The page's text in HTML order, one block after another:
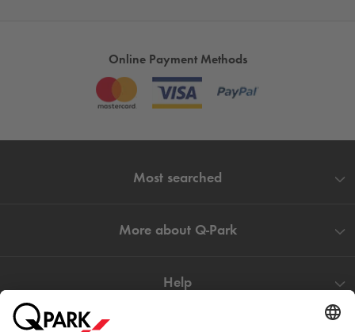
Online Payment Methods
Most searched
More about Q-Park
Help